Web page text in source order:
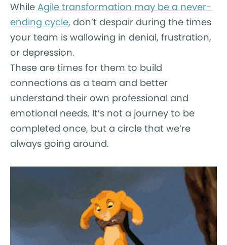
While Agile transformation may be a never-
ending cycle, don’t despair during the times
your team is wallowing in denial, frustration,
or depression.
These are times for them to build
connections as a team and better
understand their own professional and
emotional needs. It’s not a journey to be
completed once, but a circle that we’re
always going around.